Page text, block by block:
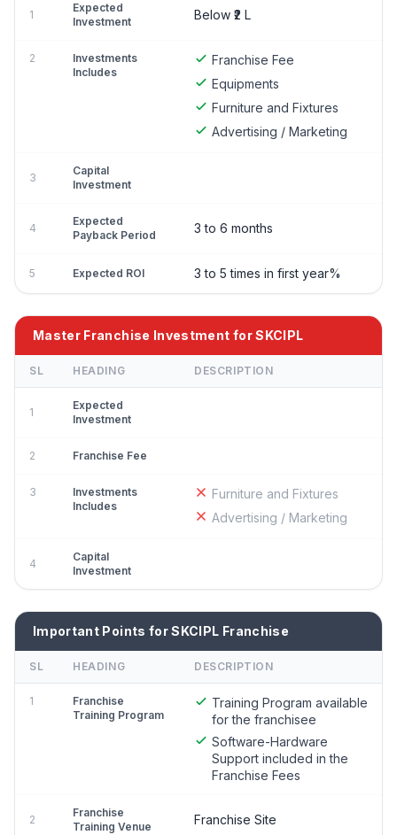
1
Expected
Investment
Below ₹2 L
2
Investments
Includes
Franchise Fee
Equipments
Furniture and Fixtures
Advertising / Marketing
3
Capital
Investment
4
Expected
Payback Period
3 to 6 months
5 Expected ROI 3 to 5 times in first year%
Master Franchise Investment for SKCIPL
SL HEADING DESCRIPTION
1
Expected
Investment
2 Franchise Fee
3
Investments
Includes
Furniture and Fixtures
Advertising / Marketing
4
Capital
Investment
Important Points for SKCIPL Franchise
SL HEADING DESCRIPTION
1
Franchise
Training Program
Training Program available
for the franchisee
Software-Hardware
Support included in the
Franchise Fees
2
Franchise
Training Venue
Franchise Site